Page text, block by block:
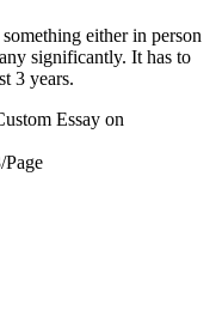
either in person
significantly. It has to
3 years.
Essay on
Page